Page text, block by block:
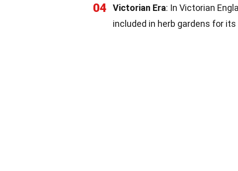
04 Victorian Era: In Victorian
included in herb gardens for